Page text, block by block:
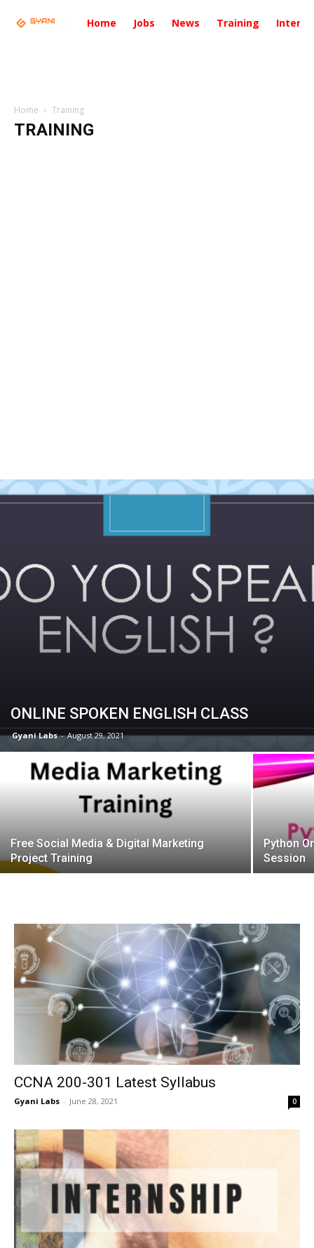
Home Jobs News Training
Home Training
TRAINING
ONLINE SPOKEN ENGLISH CLASS
Gyani Labs - August 29, 2021
Free Social Media & Digital Marketing
Project Training
Python
Session
CCNA 200-301 Latest Syllabus
Gyani Labs - June 28, 2021 0